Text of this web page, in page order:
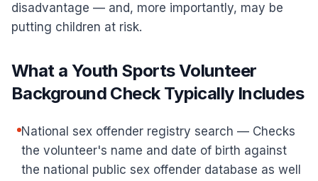
disadvantage — and, more importantly, may be
putting children at risk.
What a Youth Sports Volunteer
Background Check Typically Includes
National sex offender registry search — Checks
the volunteer's name and date of birth against
the national public sex offender database as well